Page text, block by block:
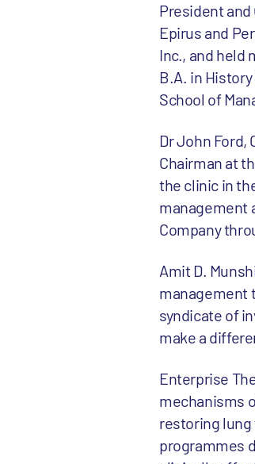
President
Epirus and
Inc., and held
B.A. in
School of
Dr John Ford,
Chairman at
the clinic in
management
Company
Amit D.
management
syndicate of
make a
Enterprise
mechanisms
restoring lung
programmes